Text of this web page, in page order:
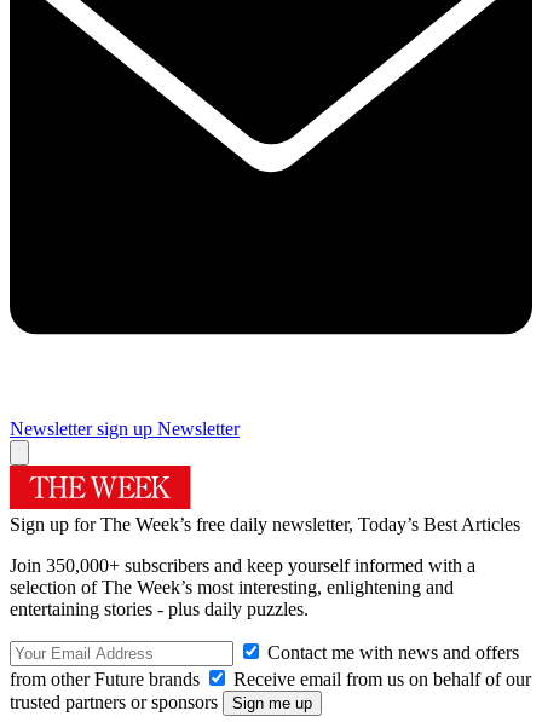
Newsletter sign up Newsletter
Sign up for The Week’s free daily newsletter, Today’s Best Articles
Join 350,000+ subscribers and keep yourself informed with a
selection of The Week’s most interesting, enlightening and
entertaining stories - plus daily puzzles.
Contact me with news and offers
from other Future brands
Receive email from us on behalf of our
trusted partners or sponsors